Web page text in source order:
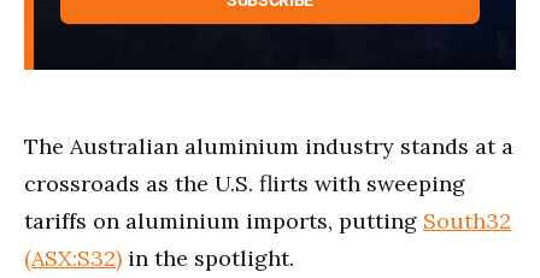
The Australian aluminium industry stands at a
crossroads as the U.S. flirts with sweeping
tariffs on aluminium imports, putting South32
(ASX:S32) in the spotlight.